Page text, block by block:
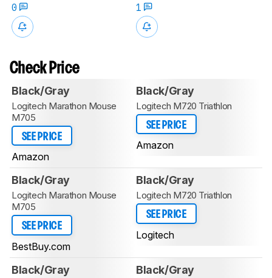
0
1
Check Price
Black/Gray
Logitech Marathon Mouse
M705
SEE PRICE
Amazon
Black/Gray
Logitech M720 Triathlon
SEE PRICE
Amazon
Black/Gray
Logitech Marathon Mouse
M705
SEE PRICE
BestBuy.com
Black/Gray
Logitech M720 Triathlon
SEE PRICE
Logitech
Black/Gray Black/Gray